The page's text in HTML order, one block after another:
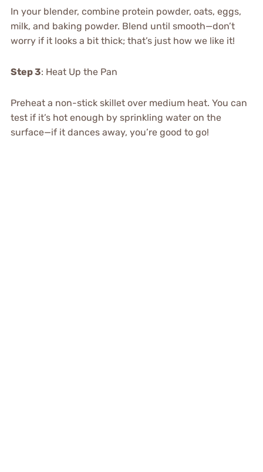
In your blender, combine protein powder, oats, eggs,
milk, and baking powder. Blend until smooth—don’t
worry if it looks a bit thick; that’s just how we like it!
Step 3: Heat Up the Pan
Preheat a non-stick skillet over medium heat. You can
test if it’s hot enough by sprinkling water on the
surface—if it dances away, you’re good to go!